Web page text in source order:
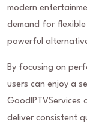
modern
demand for flexible
powerful
By focusing on
users can enjoy a
deliver consistent